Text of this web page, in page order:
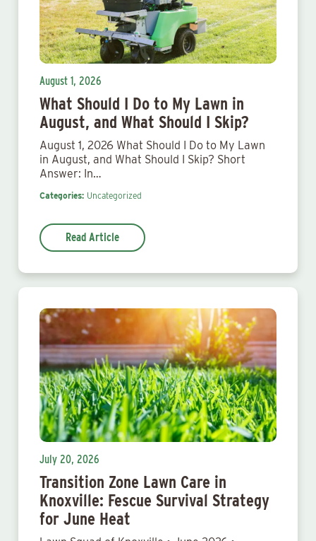
August 1, 2026
What Should I Do to My Lawn in
August, and What Should I Skip?
August 1, 2026 What Should I Do to My Lawn
in August, and What Should I Skip? Short
Answer: In…
Categories: Uncategorized
Read Article
July 20, 2026
Transition Zone Lawn Care in
Knoxville: Fescue Survival Strategy
for June Heat